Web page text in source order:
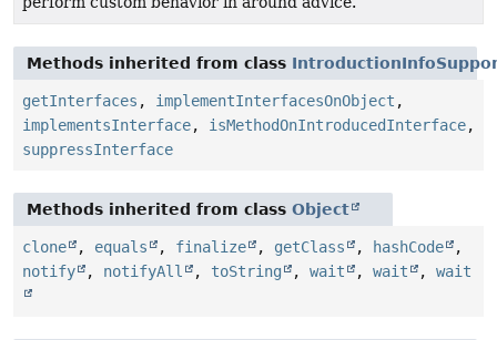
Methods inherited from class
getInterfaces , implementInterfacesOnObject ,
implementsInterface, isMethodOnIntroducedInterface,
suppressInterface
Methods inherited from class Object
clone , equals , finalize , getClass , hashCode
,
notify
, notifyAll , toString , wait , wait , wait